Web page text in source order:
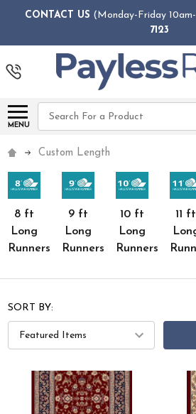
CONTACT US (Monday-Friday
7123
MENU
Search
Custom Length
8 ft
Long
Runners
9 ft
Long
Runners
10 ft
Long
Runners
11 ft
SORT BY: